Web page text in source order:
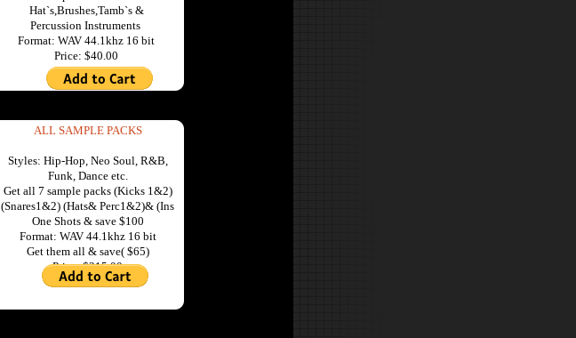
Hat`s,Brushes,Tamb`s &
Percussion Instruments
Format: WAV 44.1khz 16 bit
Price: $40.00
ALL SAMPLE PACKS
Styles: Hip-Hop, Neo Soul, R&B,
Funk, Dance etc.
Get all 7 sample packs (Kicks 1&2)
(Snares1&2) (Hats& Perc1&2)& (Ins
One Shots & save $100
Format: WAV 44.1khz 16 bit
Get them all & save( $65)
Price: $215.00